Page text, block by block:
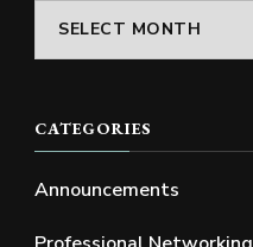
Archives
CATEGORIES
Announcements